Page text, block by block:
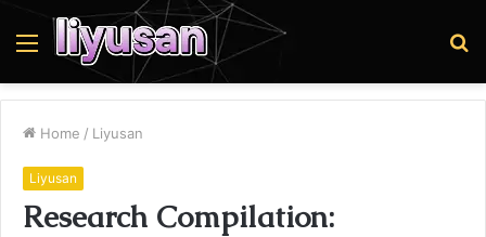
Menu
Home / Liyusan
Liyusan
Research Compilation: